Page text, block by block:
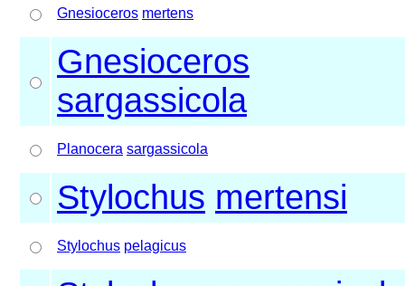
Gnesioceros mertens
Gnesioceros
sargassicola
Planocera sargassicola
Stylochus mertensi
Stylochus pelagicus